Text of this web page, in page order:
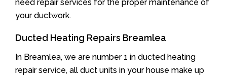
need repair services for the proper maintenance of
your ductwork.
Ducted Heating Repairs Breamlea
In Breamlea, we are number 1 in ducted heating
repair service, all duct units in your house make up